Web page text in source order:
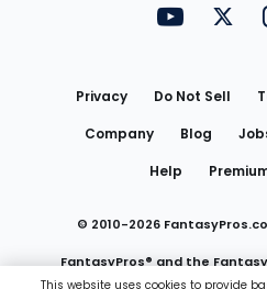
Privacy Do Not Sell
Company
Blog
Help
© 2010-2026
FantasyPros® and the
This website uses cookies to provide